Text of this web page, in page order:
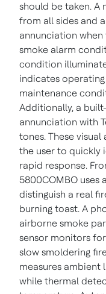
should be taken. A
from all sides and
annunciation when
smoke alarm
condition
indicates
maintenance
Additionally, a
annunciation with
tones. These
the user to quickly
rapid response.
5800COMBO uses
distinguish a real
burning toast. A
airborne smoke
sensor monitors
slow smoldering
measures ambient
while thermal